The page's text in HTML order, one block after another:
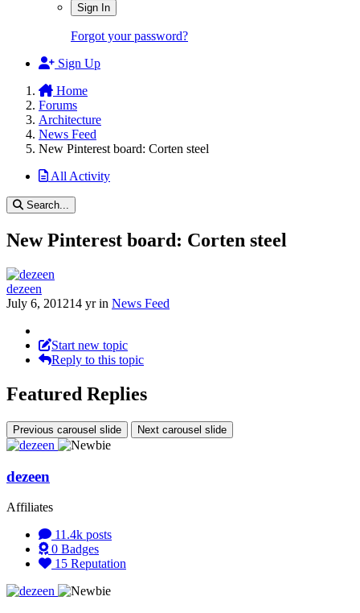
Sign In
Forgot your password?
Sign Up
Home
Forums
Architecture
News Feed
New Pinterest board: Corten steel
All Activity
Search...
New Pinterest board: Corten steel
dezeen
July 6, 201214 yrin News Feed
Start new topic
Reply to this topic
Featured Replies
Previous carousel slide Next carousel slide
dezeen
Affiliates
11.4k posts
0 Badges
15 Reputation